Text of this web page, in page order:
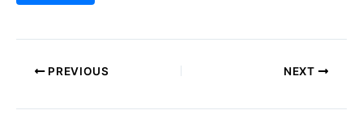
PREVIOUS NEXT